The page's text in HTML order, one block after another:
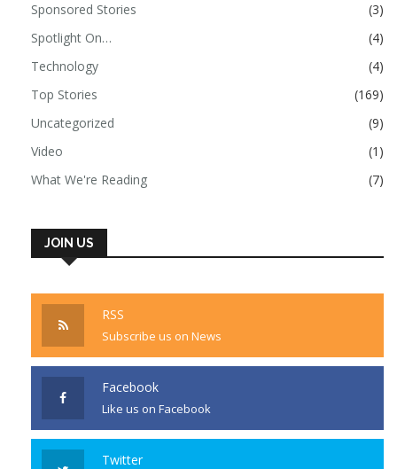
Sponsored Stories
(3)
Spotlight On…
(4)
Technology
(4)
Top Stories
(169)
Uncategorized
(9)
Video
(1)
What We're Reading
(7)
JOIN US
RSS
Subscribe us on News
Facebook
Like us on Facebook
Twitter